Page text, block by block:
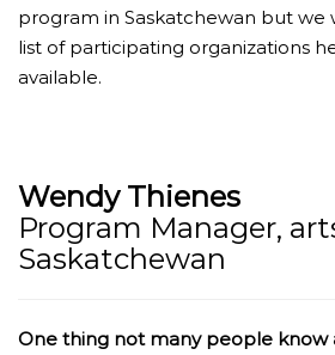
program in Saskatchewan but we
list of participating organizations
available.
Wendy Thienes
Program Manager,
Saskatchewan
One thing not many people know